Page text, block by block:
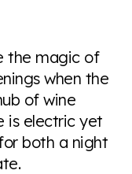
the magic of
when the
of wine
is electric yet
both a night